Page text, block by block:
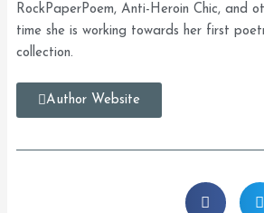
RockPaperPoem, Anti-Heroin Chic, and
time she is working towards her first
collection.
Author Website